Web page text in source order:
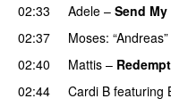
02:33
Adele – Send
02:37
Moses: “Andreas”
02:40 Mattis –
02:44
Cardi B featuring